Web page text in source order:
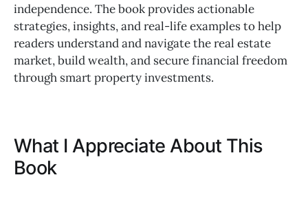
independence. The book provides actionable
strategies, insights, and real-life examples to help
readers understand and navigate the real estate
market, build wealth, and secure financial freedom
through smart property investments.
What I Appreciate About This
Book